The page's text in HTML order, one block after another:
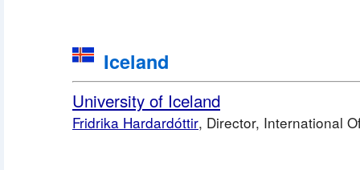
Iceland
University of Iceland
Fridrika Hardardóttir, Director, International